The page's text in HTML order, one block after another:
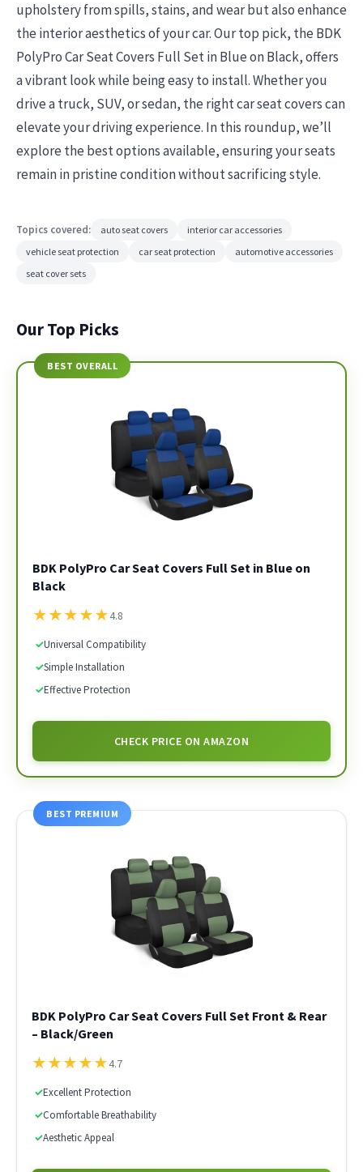
upholstery from spills, stains, and wear but also enhance
the interior aesthetics of your car. Our top pick, the BDK
PolyPro Car Seat Covers Full Set in Blue on Black, offers
a vibrant look while being easy to install. Whether you
drive a truck, SUV, or sedan, the right car seat covers can
elevate your driving experience. In this roundup, we’ll
explore the best options available, ensuring your seats
remain in pristine condition without sacrificing style.
Topics covered: auto seat covers
interior car accessories
vehicle seat protection
car seat protection
automotive accessories
seat cover sets
Our Top Picks
BEST OVERALL
BDK PolyPro Car Seat Covers Full Set in Blue on
Black
★★★★★4.8
✓Universal Compatibility
✓Simple Installation
✓Effective Protection
CHECK PRICE ON AMAZON
BEST PREMIUM
BDK PolyPro Car Seat Covers Full Set Front & Rear
– Black/Green
★★★★★4.7
✓Excellent Protection
✓Comfortable Breathability
✓Aesthetic Appeal